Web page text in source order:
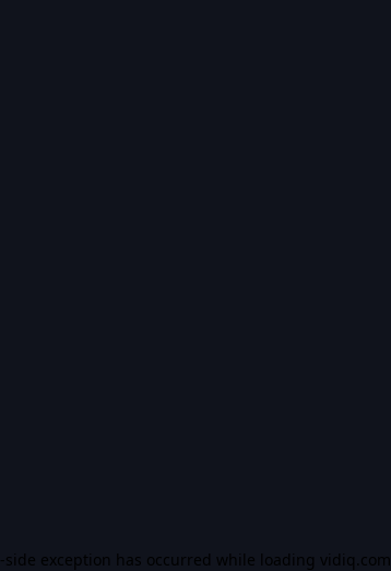
-side exception has occurred while loading vidiq.com